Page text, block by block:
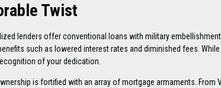
Twist
lenders offer conventional loans with military
such as lowered interest rates and diminished fees.
of your dedication.
is fortified with an array of mortgage armaments. From